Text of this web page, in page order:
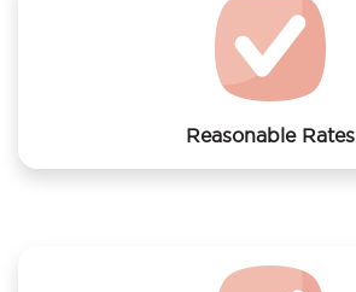
Reasonable Rates